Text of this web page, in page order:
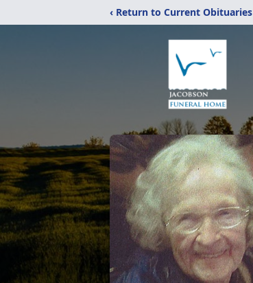
‹ Return to Current Obituaries